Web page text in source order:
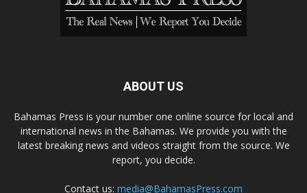
ABOUT US
Bahamas Press is your number one online source for local and
international news in the Bahamas. We provide you with the
latest breaking news and videos straight from the source. We
report, you decide.
Contact us: media@BahamasPress.com